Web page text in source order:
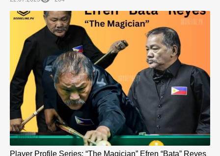
Player Profile Series: “The Magician” Efren “Bata” Reyes